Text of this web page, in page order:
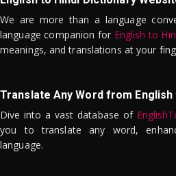
We are more than a language
language companion for English to
meanings, and translations at your
Translate Any Word from English
Dive into a vast database of
you to translate any word,
language.